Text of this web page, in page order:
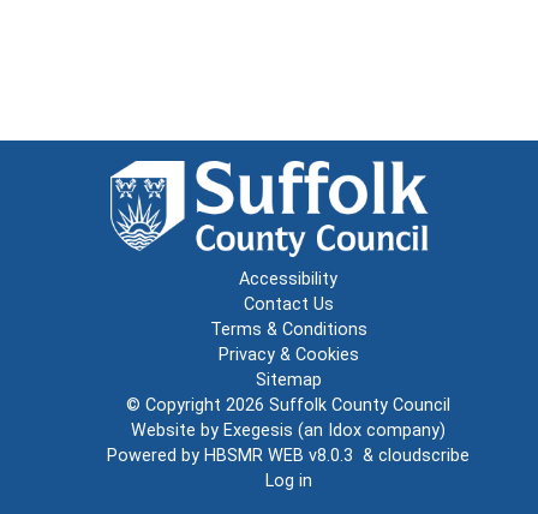
Accessibility
Contact Us
Terms & Conditions
Privacy & Cookies
Sitemap
© Copyright 2026 Suffolk County Council
Website by Exegesis (an Idox company)
Powered by HBSMR WEB v8.0.3 & cloudscribe
Log in